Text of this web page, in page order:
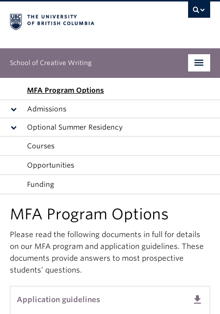
School of Creative Writing
Undergraduate
Graduate
People
Our Work
MFA Program Options
Admissions
Optional Summer Residency
Courses
Opportunities
Funding
MFA Program Options
Please read the following documents in full for details
on our MFA program and application guidelines. These
documents provide answers to most prospective
students’ questions.
Application guidelines get_app